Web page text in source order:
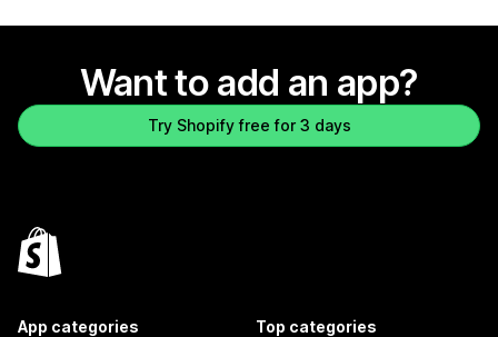
Want to add an app?
Try Shopify free for 3 days
App categories Top categories